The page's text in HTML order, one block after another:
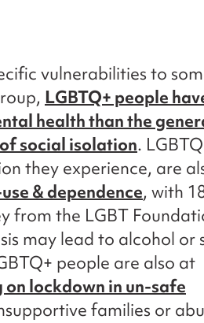
vulnerabilities to
LGBTQ+ people
health than the
social isolation.
they experience, are
& dependence, with
from the LGBT
may lead to alcohol or
people are also at
lockdown in un-safe
families or